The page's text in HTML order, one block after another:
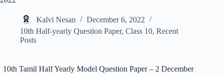
Kalvi Nesan
December 6, 2022
10th Half-yearly Question Paper, Class 10, Recent
Posts
10th Tamil Half Yearly Model Question Paper – 2 December